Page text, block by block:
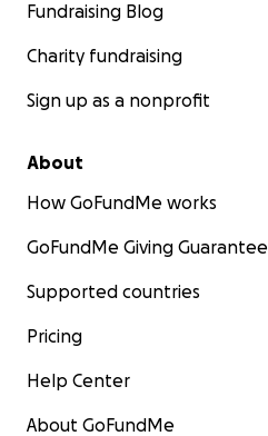
Fundraising Blog
Charity fundraising
Sign up as a nonprofit
About
How GoFundMe works
GoFundMe Giving Guarantee
Supported countries
Pricing
Help Center
About GoFundMe